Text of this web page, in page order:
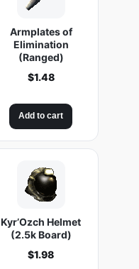
Armplates of
Elimination
(Ranged)
$1.48
Add to cart
Kyr’Ozch Helmet
(2.5k Board)
$1.98